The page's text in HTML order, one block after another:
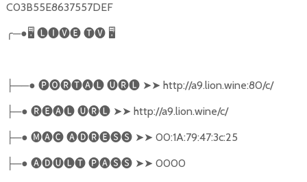
C03B55E8637557DEF
╭─●🖥 🅛🅘🅥🅔 🅣🅥 🖥
├──● 🅟🅞🅡🅣🅐🅛 🅤🅡🅛 ➤➤ http://a9.lion.wine:80/c/
├─● 🅡🅔🅐🅛 🅤🅡🅛 ➤➤ http://a9.lion.wine/c/
├─● 🅜🅐🅒 🅐🅓🅡🅔🅢🅢 ➤➤ 00:1A:79:47:3c:25
├─● 🅐🅓🅤🅛🅣 🅟🅐🅢🅢 ➤➤ 0000